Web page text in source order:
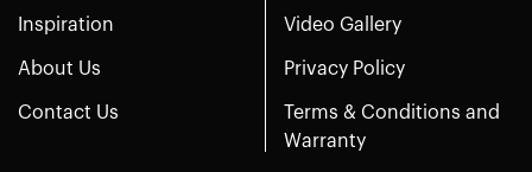
Inspiration
About Us
Contact Us
Video Gallery
Privacy Policy
Terms & Conditions and
Warranty